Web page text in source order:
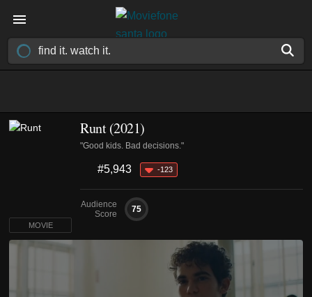
Runt (2021)
"Good kids. Bad decisions."
#5,943 -123
Audience
Score
75
MOVIE